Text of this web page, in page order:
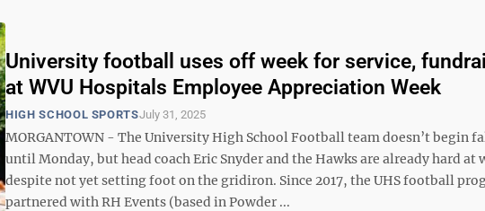
University football uses off week for service,
at WVU Hospitals Employee Appreciation Week
HIGH SCHOOL SPORTSJuly 31, 2025
MORGANTOWN - The University High School Football team doesn’t begin
until Monday, but head coach Eric Snyder and the Hawks are already hard at
despite not yet setting foot on the gridiron. Since 2017, the UHS football
partnered with RH Events (based in Powder ...